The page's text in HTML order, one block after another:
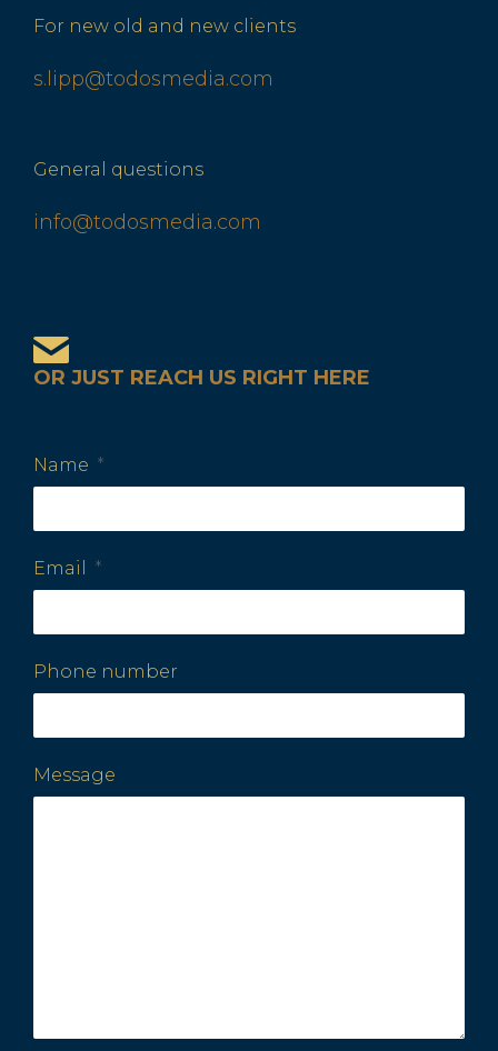
For new old and new clients
s.lipp@todosmedia.com
General questions
info@todosmedia.com
OR JUST REACH US RIGHT HERE
Name
Email
Phone number
Message